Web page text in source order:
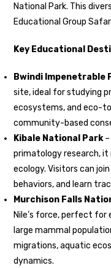
National Park. This
Educational Group
Key Educational
Bwindi Impenetrable
site, ideal for studying
ecosystems, and eco-
community-based
Kibale National Park–
primatology research,
ecology. Visitors can
behaviors, and learn
Murchison Falls
Nile’s force, perfect for
large mammal
migrations, aquatic
dynamics.